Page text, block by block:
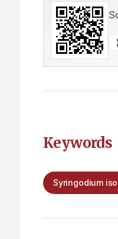
Keywords
Syringodium